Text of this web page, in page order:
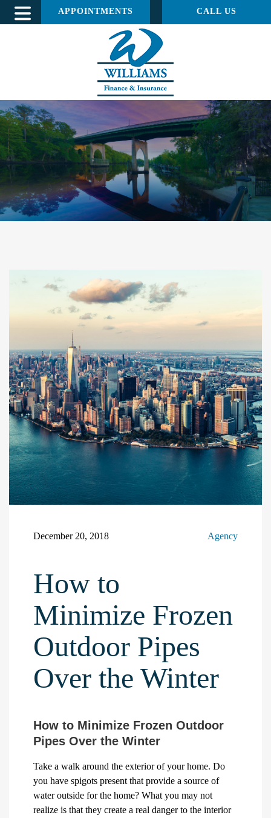
APPOINTMENTS CALL US
December 20, 2018 Agency
How to
Minimize Frozen
Outdoor Pipes
Over the Winter
How to Minimize Frozen Outdoor
Pipes Over the Winter
Take a walk around the exterior of your home. Do
you have spigots present that provide a source of
water outside for the home? What you may not
realize is that they create a real danger to the interior